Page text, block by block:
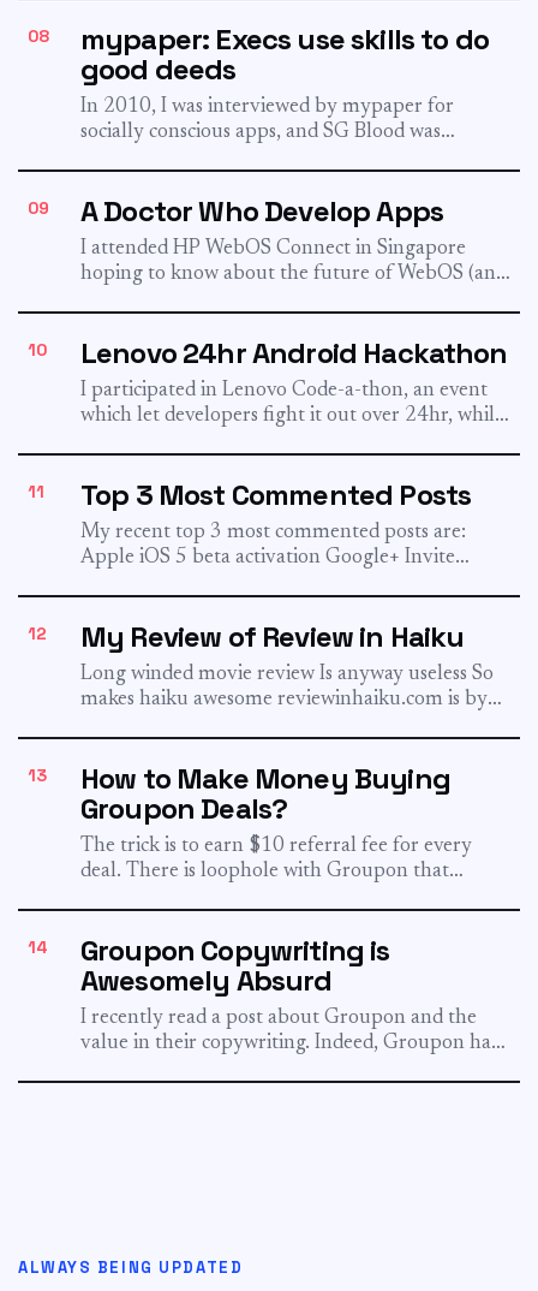
08
mypaper: Execs use skills to do
good deeds
In 2010, I was interviewed by mypaper for
socially conscious apps, and SG Blood was
09 A Doctor Who Develop Apps
I attended HP WebOS Connect in Singapore
hoping to know about the future of WebOS (and
10 Lenovo 24hr Android Hackathon
I participated in Lenovo Code-a-thon, an event
which let developers fight it out over 24hr, while
11 Top 3 Most Commented Posts
My recent top 3 most commented posts are:
Apple iOS 5 beta activation Google+ Invite
12 My Review of Review in Haiku
Long winded movie review Is anyway useless So
makes haiku awesome reviewinhaiku.com is by
13
How to Make Money Buying
Groupon Deals?
The trick is to earn $10 referral fee for every
deal. There is loophole with Groupon that
14
Groupon Copywriting is
Awesomely Absurd
I recently read a post about Groupon and the
value in their copywriting. Indeed, Groupon has
ALWAYS BEING UPDATED